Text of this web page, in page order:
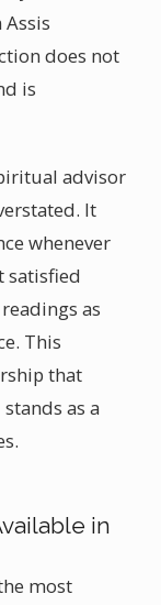
does not
is
advisor
It
whenever
satisfied
as
This
that
as a
in
most